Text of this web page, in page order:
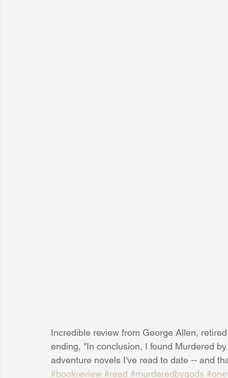
Incredible review from George Allen,
ending, "In conclusion, I found Murdered
adventure novels I've read to date -- and
#bookreview #read #murderedbygods